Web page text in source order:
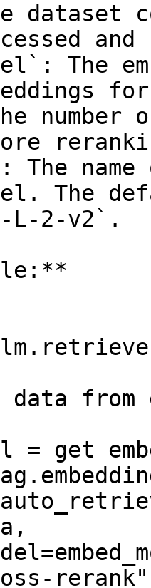
dataset
The
The
L-2-v2`.
data
= get